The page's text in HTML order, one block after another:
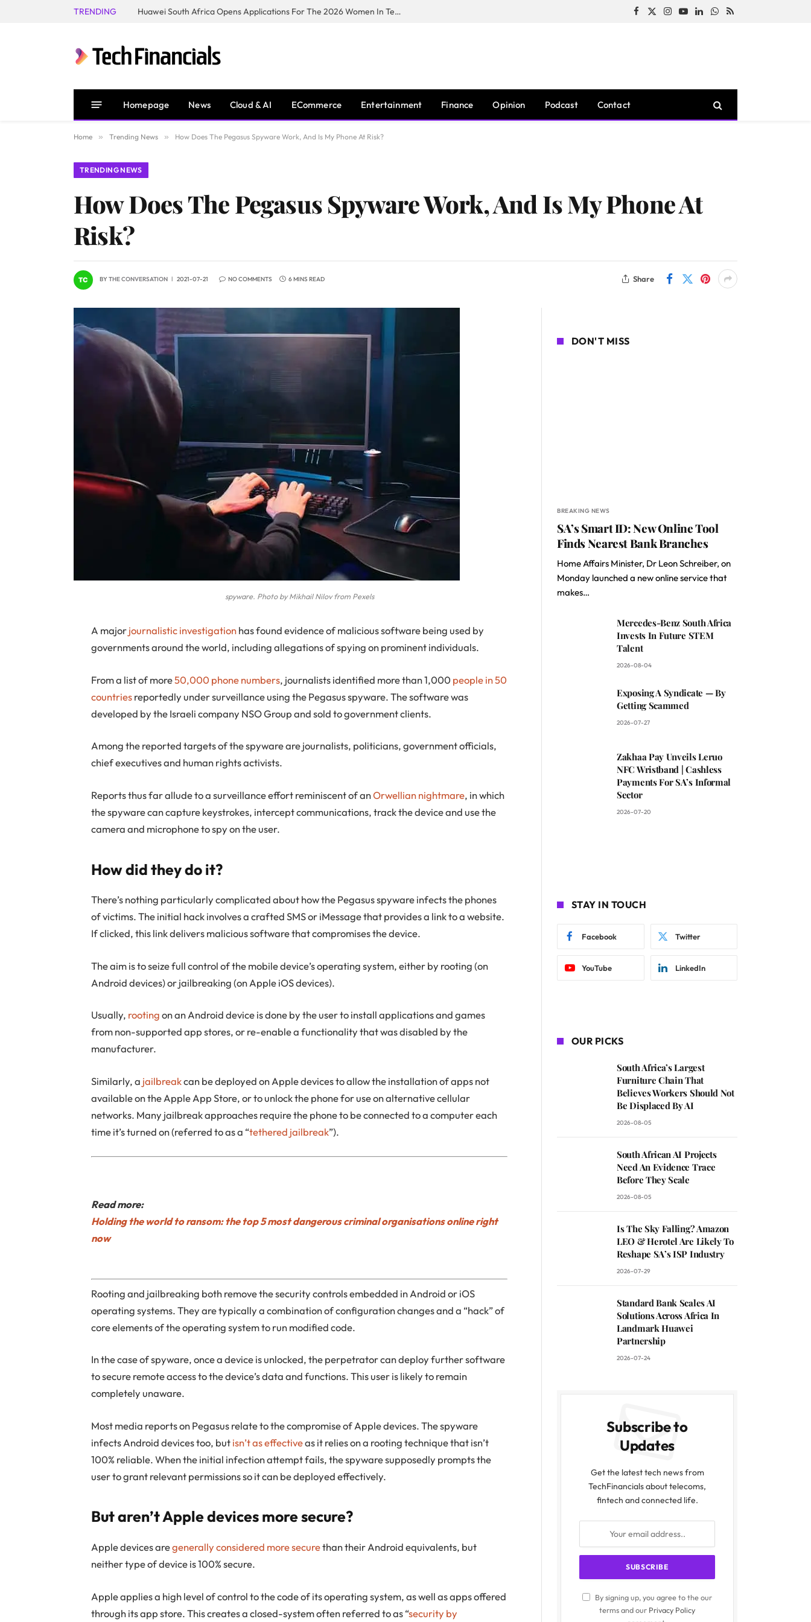
TRENDING Huawei South Africa Opens Applications For The 2026 Women In Tech Digital Skills Training Programme Facebook
X
Instagram
YouTubeLinkedInWhatsApp
RSS
Homepage News Cloud & AI ECommerce Entertainment Finance Opinion Podcast Contact
Home » Trending News » How Does The Pegasus Spyware Work, And Is My Phone At Risk?
TRENDING NEWS
How Does The Pegasus Spyware Work, And Is My Phone At
Risk?
BYTHE CONVERSATION 2021-07-21 NO COMMENTS 6 MINS READ Share
spyware. Photo by Mikhail Nilov from Pexels
A majorjournalistic investigationhas found evidence of malicious software being used by
governments around the world, including allegations of spying on prominent individuals.
From a list of more50,000 phone numbers, journalists identified more than 1,000 people in 50
countriesreportedly under surveillance using the Pegasus spyware. The software was
developed by the Israeli company NSO Group and sold to government clients.
Among the reported targets of the spyware are journalists, politicians, government officials,
chief executives and human rights activists.
Reports thus far allude to a surveillance effort reminiscent of anOrwellian nightmare, in which
the spyware can capture keystrokes, intercept communications, track the device and use the
camera and microphone to spy on the user.
How did they do it?
There’s nothing particularly complicated about how the Pegasus spyware infects the phones
of victims. The initial hack involves a crafted SMS or iMessage that provides a link to a website.
If clicked, this link delivers malicious software that compromises the device.
The aim is to seize full control of the mobile device’s operating system, either by rooting (on
Android devices) or jailbreaking (on Apple iOS devices).
Usually, rootingon an Android device is done by the user to install applications and games
from non-supported app stores, or re-enable a functionality that was disabled by the
manufacturer.
Similarly, a jailbreakcan be deployed on Apple devices to allow the installation of apps not
available on the Apple App Store, or to unlock the phone for use on alternative cellular
networks. Many jailbreak approaches require the phone to be connected to a computer each
time it’s turned on (referred to as a “tethered jailbreak”).
Read more:
Holding the world to ransom: the top 5 most dangerous criminal organisations online right
now
Rooting and jailbreaking both remove the security controls embedded in Android or iOS
operating systems. They are typically a combination of configuration changes and a “hack” of
core elements of the operating system to run modified code.
In the case of spyware, once a device is unlocked, the perpetrator can deploy further software
to secure remote access to the device’s data and functions. This user is likely to remain
completely unaware.
Most media reports on Pegasus relate to the compromise of Apple devices. The spyware
infects Android devices too, butisn’t as effectiveas it relies on a rooting technique that isn’t
100% reliable. When the initial infection attempt fails, the spyware supposedly prompts the
user to grant relevant permissions so it can be deployed effectively.
But aren’t Apple devices more secure?
Apple devices aregenerally considered more securethan their Android equivalents, but
neither type of device is 100% secure.
Apple applies a high level of control to the code of its operating system, as well as apps offered
through its app store. This creates a closed-system often referred to as “security by
DON'T MISS
BREAKING NEWS
SA’s Smart ID: New Online Tool
Finds Nearest Bank Branches
Home Affairs Minister, Dr Leon Schreiber, on
Monday launched a new online service that
makes…
Mercedes-Benz South Africa
Invests In Future STEM
Talent
2026-08-04
Exposing A Syndicate — By
Getting Scammed
2026-07-27
Zakhaa Pay Unveils Leruo
NFC Wristband | Cashless
Payments For SA’s Informal
Sector
2026-07-20
STAY IN TOUCH
Facebook Twitter
YouTube LinkedIn
OUR PICKS
South Africa’s Largest
Furniture Chain That
Believes Workers Should Not
Be Displaced By AI
2026-08-05
South African AI Projects
Need An Evidence Trace
Before They Scale
2026-08-05
Is The Sky Falling? Amazon
LEO & Herotel Are Likely To
Reshape SA’s ISP Industry
2026-07-29
Standard Bank Scales AI
Solutions Across Africa In
Landmark Huawei
Partnership
2026-07-24
Subscribe to
Updates
Get the latest tech news from
TechFinancials about telecoms,
fintech and connected life.
By signing up, you agree to the our
terms and our Privacy Policy